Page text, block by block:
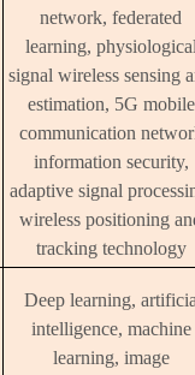
network, federated
learning,
signal wireless sensing
estimation, 5G mobile
communication
information security,
adaptive signal
wireless positioning
tracking technology
Deep learning,
intelligence, machine
learning, image